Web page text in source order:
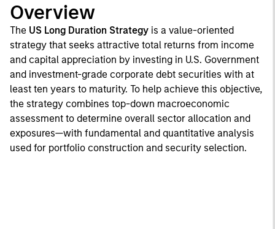
Overview
The US Long Duration Strategy is a value-oriented
strategy that seeks attractive total returns from income
and capital appreciation by investing in U.S. Government
and investment-grade corporate debt securities with at
least ten years to maturity. To help achieve this objective,
the strategy combines top-down macroeconomic
assessment to determine overall sector allocation and
exposures—with fundamental and quantitative analysis
used for portfolio construction and security selection.